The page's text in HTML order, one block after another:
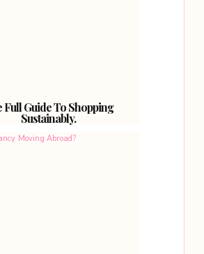
Full Guide To Shopping
Sustainably.